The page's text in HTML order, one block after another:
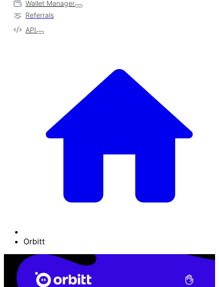
Wallet Manager
Referrals
API
Orbitt